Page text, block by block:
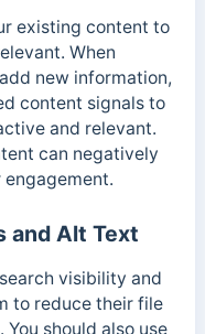
existing content to
When
new information,
content signals to
and relevant.
can negatively
and Alt Text
visibility and
to reduce their file
should also use